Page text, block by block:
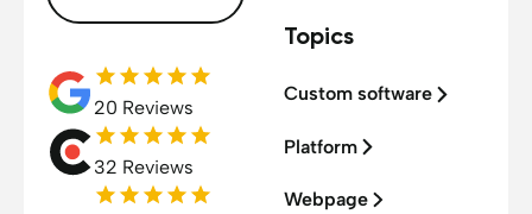
20 Reviews
32 Reviews
Topics
Custom software
Platform
Webpage